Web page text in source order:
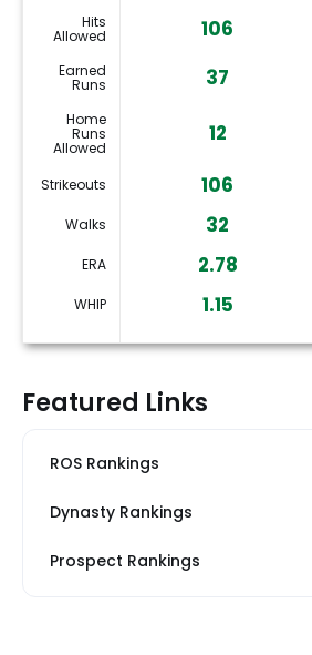
Hits
Allowed 106
Earned
Runs 37
Home
Runs
Allowed
12
Strikeouts 106
Walks 32
ERA 2.78
WHIP 1.15
Featured Links
ROS Rankings
Dynasty Rankings
Prospect Rankings